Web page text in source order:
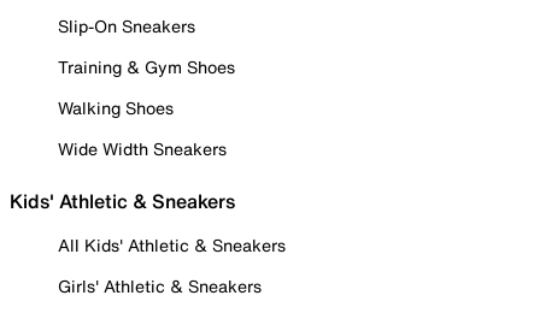
Slip-On Sneakers
Training & Gym Shoes
Walking Shoes
Wide Width Sneakers
Kids' Athletic & Sneakers
All Kids' Athletic & Sneakers
Girls' Athletic & Sneakers